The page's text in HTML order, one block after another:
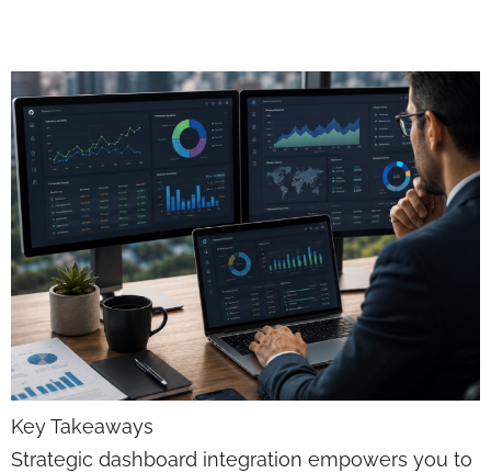
Key Takeaways
Strategic dashboard integration empowers you to